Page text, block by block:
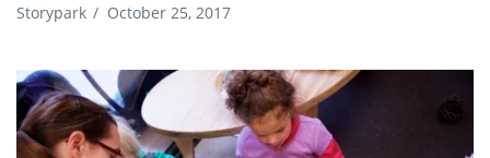
Storypark / October 25, 2017